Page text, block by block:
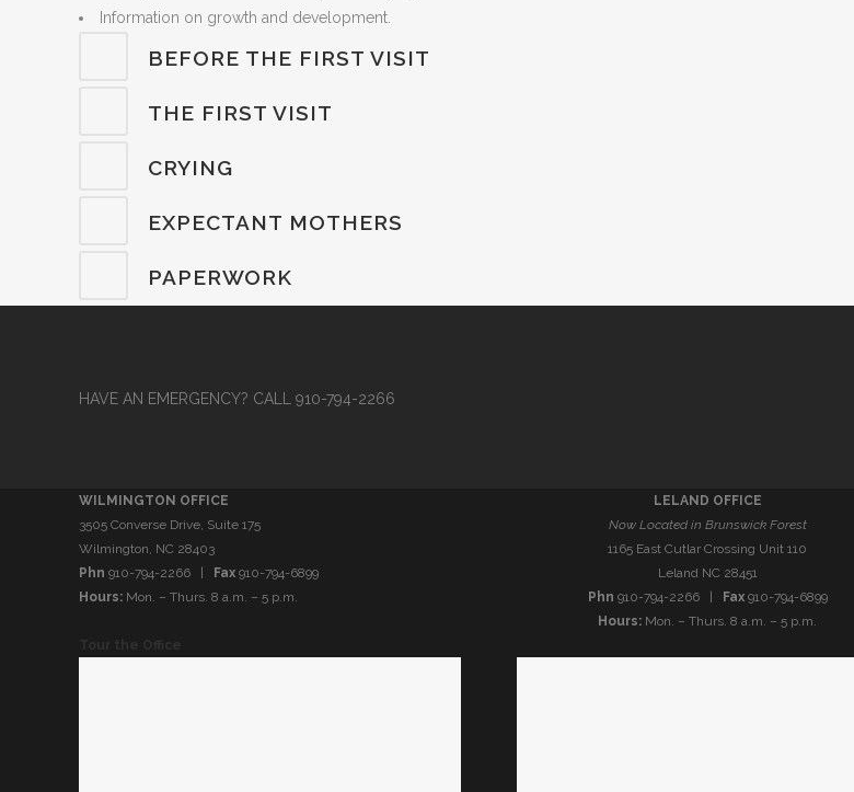
Information on growth and development.
BEFORE THE FIRST VISIT
THE FIRST VISIT
CRYING
EXPECTANT MOTHERS
PAPERWORK
HAVE AN EMERGENCY? CALL 910-794-2266
WILMINGTON OFFICE
3505 Converse Drive, Suite 175
Wilmington, NC 28403
Phn 910-794-2266 | Fax 910-794-6899
Hours: Mon. – Thurs. 8 a.m. – 5 p.m.
LELAND OFFICE
Now Located in Brunswick Forest
1165 East Cutlar Crossing Unit 110
Leland NC 28451
Phn 910-794-2266 | Fax910-794-6899
Hours: Mon. – Thurs. 8 a.m. – 5 p.m.